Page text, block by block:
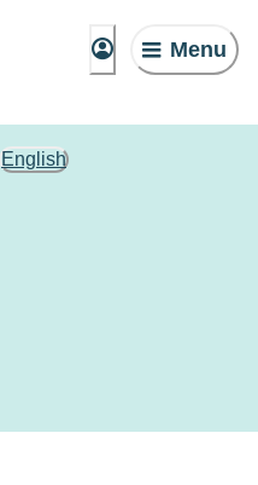
Menu
English